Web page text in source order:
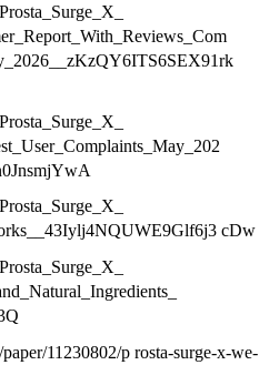
cDw
11230802/p rosta-surge-x-we-